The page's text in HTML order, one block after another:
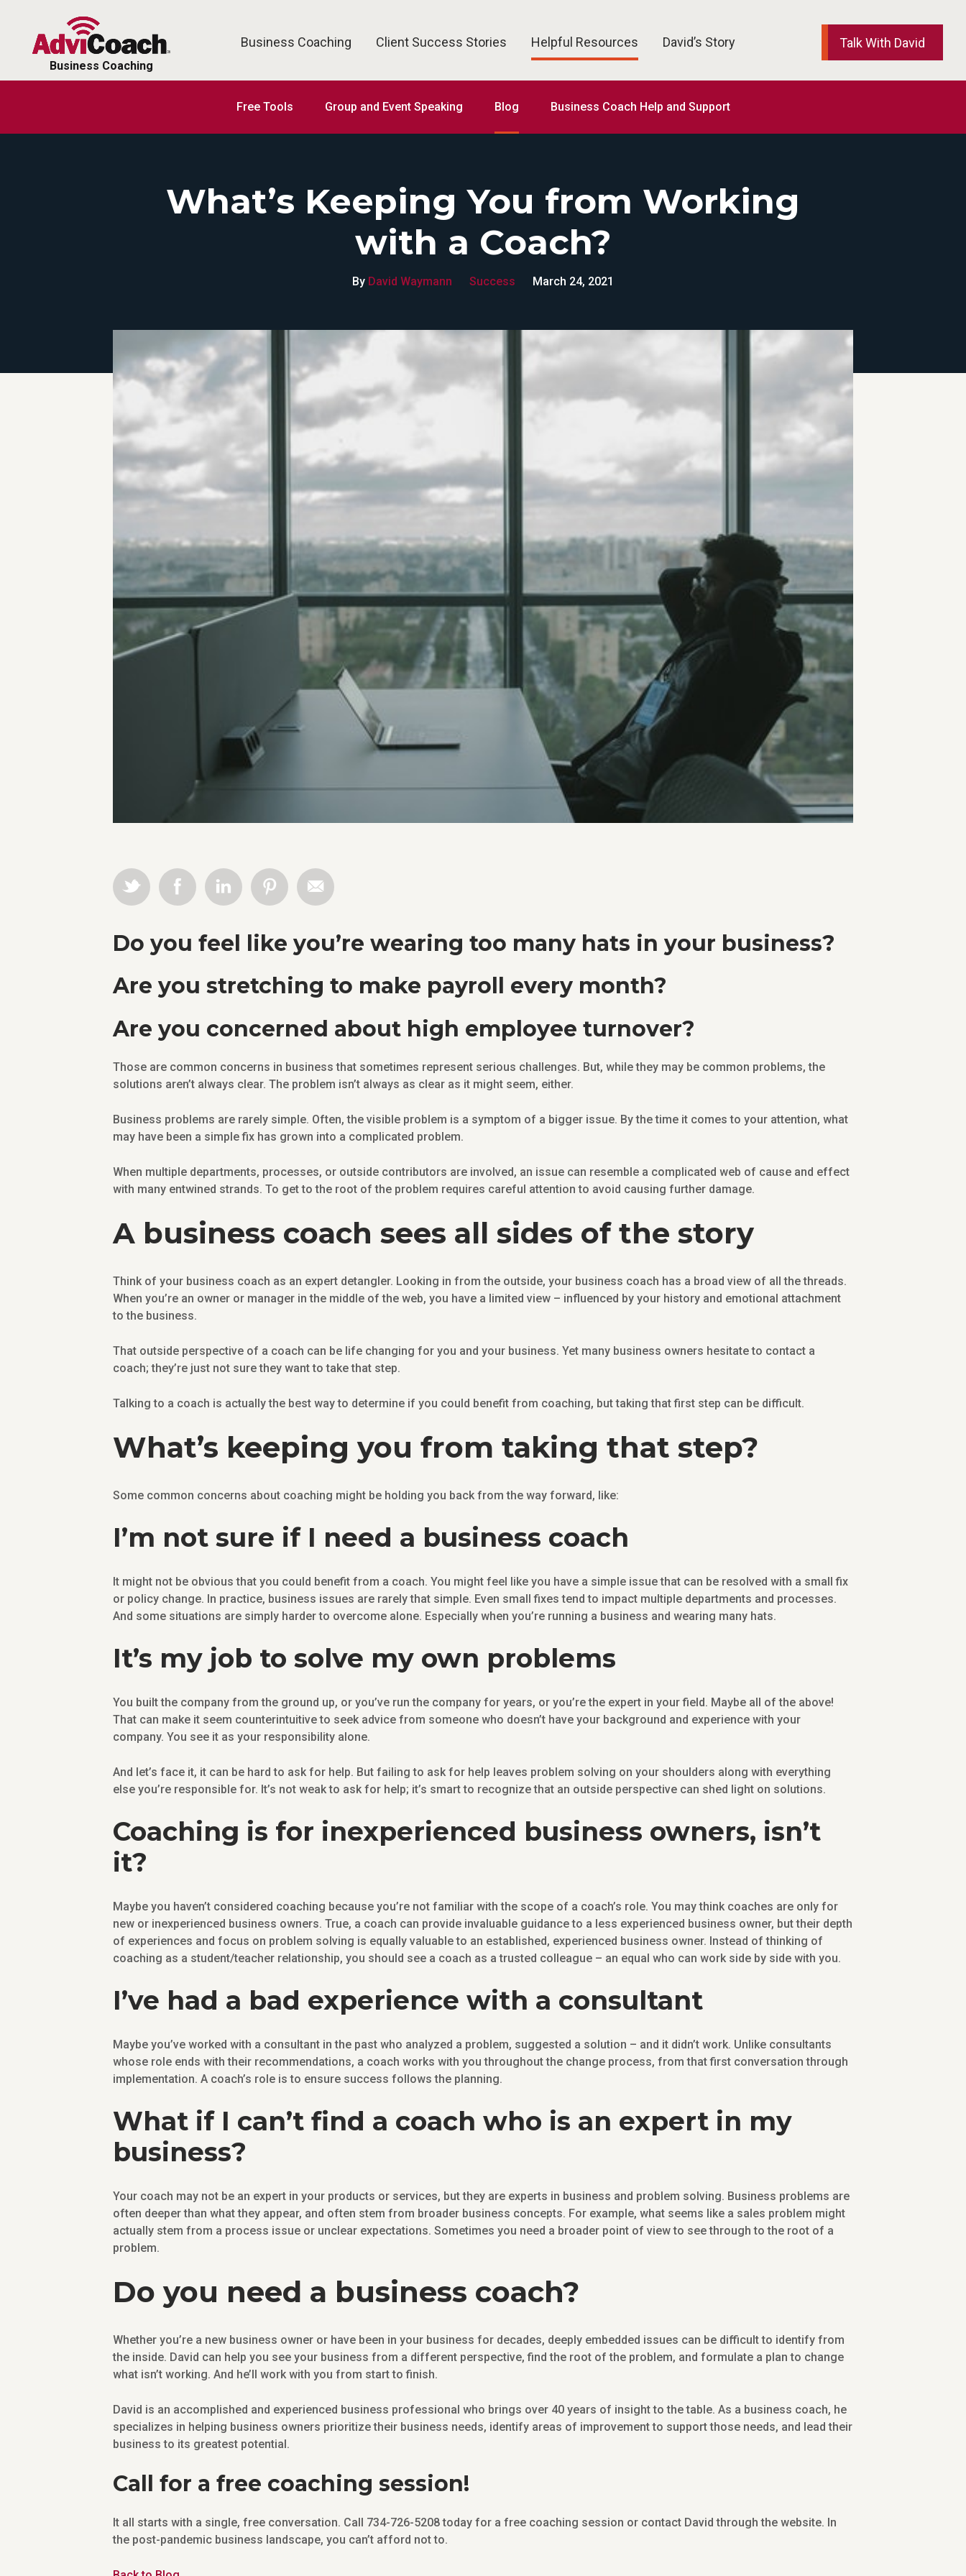
Business Coaching
Business Coaching Client Success Stories Helpful Resources
Free Tools Group and Event Speaking Blog Business Coach Help and Support
David’s Story Talk With David
What’s Keeping You from Working
with a Coach?
By David Waymann Success March 24, 2021
Do you feel like you’re wearing too many hats in your business?
Are you stretching to make payroll every month?
Are you concerned about high employee turnover?
Those are common concerns in business that sometimes represent serious challenges. But, while they may be common problems, the
solutions aren’t always clear. The problem isn’t always as clear as it might seem, either.
Business problems are rarely simple. Often, the visible problem is a symptom of a bigger issue. By the time it comes to your attention, what
may have been a simple fix has grown into a complicated problem.
When multiple departments, processes, or outside contributors are involved, an issue can resemble a complicated web of cause and effect
with many entwined strands. To get to the root of the problem requires careful attention to avoid causing further damage.
A business coach sees all sides of the story
Think of your business coach as an expert detangler. Looking in from the outside, your business coach has a broad view of all the threads.
When you’re an owner or manager in the middle of the web, you have a limited view – influenced by your history and emotional attachment
to the business.
That outside perspective of a coach can be life changing for you and your business. Yet many business owners hesitate to contact a
coach; they’re just not sure they want to take that step.
Talking to a coach is actually the best way to determine if you could benefit from coaching, but taking that first step can be difficult.
What’s keeping you from taking that step?
Some common concerns about coaching might be holding you back from the way forward, like:
I’m not sure if I need a business coach
It might not be obvious that you could benefit from a coach. You might feel like you have a simple issue that can be resolved with a small fix
or policy change. In practice, business issues are rarely that simple. Even small fixes tend to impact multiple departments and processes.
And some situations are simply harder to overcome alone. Especially when you’re running a business and wearing many hats.
It’s my job to solve my own problems
You built the company from the ground up, or you’ve run the company for years, or you’re the expert in your field. Maybe all of the above!
That can make it seem counterintuitive to seek advice from someone who doesn’t have your background and experience with your
company. You see it as your responsibility alone.
And let’s face it, it can be hard to ask for help. But failing to ask for help leaves problem solving on your shoulders along with everything
else you’re responsible for. It’s not weak to ask for help; it’s smart to recognize that an outside perspective can shed light on solutions.
Coaching is for inexperienced business owners, isn’t
it?
Maybe you haven’t considered coaching because you’re not familiar with the scope of a coach’s role. You may think coaches are only for
new or inexperienced business owners. True, a coach can provide invaluable guidance to a less experienced business owner, but their depth
of experiences and focus on problem solving is equally valuable to an established, experienced business owner. Instead of thinking of
coaching as a student/teacher relationship, you should see a coach as a trusted colleague – an equal who can work side by side with you.
I’ve had a bad experience with a consultant
Maybe you’ve worked with a consultant in the past who analyzed a problem, suggested a solution – and it didn’t work. Unlike consultants
whose role ends with their recommendations, a coach works with you throughout the change process, from that first conversation through
implementation. A coach’s role is to ensure success follows the planning.
What if I can’t find a coach who is an expert in my
business?
Your coach may not be an expert in your products or services, but they are experts in business and problem solving. Business problems are
often deeper than what they appear, and often stem from broader business concepts. For example, what seems like a sales problem might
actually stem from a process issue or unclear expectations. Sometimes you need a broader point of view to see through to the root of a
problem.
Do you need a business coach?
Whether you’re a new business owner or have been in your business for decades, deeply embedded issues can be difficult to identify from
the inside. David can help you see your business from a different perspective, find the root of the problem, and formulate a plan to change
what isn’t working. And he’ll work with you from start to finish.
David is an accomplished and experienced business professional who brings over 40 years of insight to the table. As a business coach, he
specializes in helping business owners prioritize their business needs, identify areas of improvement to support those needs, and lead their
business to its greatest potential.
Call for a free coaching session!
It all starts with a single, free conversation. Call 734-726-5208 today for a free coaching session or contact David through the website. In
the post-pandemic business landscape, you can’t afford not to.